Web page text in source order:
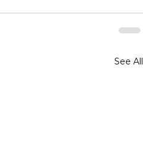
See All